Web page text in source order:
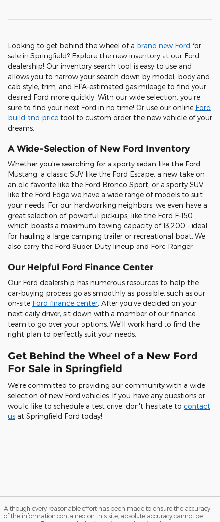
Looking to get behind the wheel of a brand new Ford for
sale in Springfield? Explore the new inventory at our Ford
dealership! Our inventory search tool is easy to use and
allows you to narrow your search down by model, body and
cab style, trim, and EPA-estimated gas mileage to find your
desired Ford more quickly. With our wide selection, you're
sure to find your next Ford in no time! Or use our online Ford
build and price tool to custom order the new vehicle of your
dreams.
A Wide-Selection of New Ford Inventory
Whether you're searching for a sporty sedan like the Ford
Mustang, a classic SUV like the Ford Escape, a new take on
an old favorite like the Ford Bronco Sport, or a sporty SUV
like the Ford Edge we have a wide range of models to suit
your needs. For our hardworking neighbors, we even have a
great selection of powerful pickups, like the Ford F-150,
which boasts a maximum towing capacity of 13,200 - ideal
for hauling a large camping trailer or recreational boat. We
also carry the Ford Super Duty lineup and Ford Ranger.
Our Helpful Ford Finance Center
Our Ford dealership has numerous resources to help the
car-buying process go as smoothly as possible, such as our
on-site Ford finance center . After you've decided on your
next daily driver, sit down with a member of our finance
team to go over your options. We'll work hard to find the
right plan to perfectly suit your needs.
Get Behind the Wheel of a New Ford
For Sale in Springfield
We're committed to providing our community with a wide
selection of new Ford vehicles. If you have any questions or
would like to schedule a test drive, don't hesitate to contact
us at Springfield Ford today!
Although every reasonable effort has been made to ensure the accuracy
of the information contained on this site, absolute accuracy cannot be